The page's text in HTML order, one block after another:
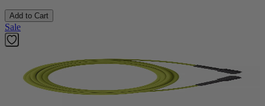
Add to Cart
Sale